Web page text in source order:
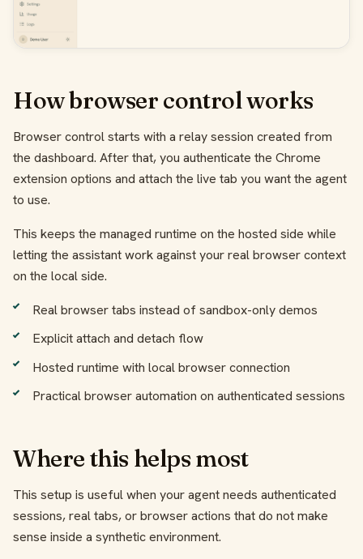
How browser control works
Browser control starts with a relay session created from
the dashboard. After that, you authenticate the Chrome
extension options and attach the live tab you want the agent
to use.
This keeps the managed runtime on the hosted side while
letting the assistant work against your real browser context
on the local side.
Real browser tabs instead of sandbox-only demos
Explicit attach and detach flow
Hosted runtime with local browser connection
Practical browser automation on authenticated sessions
Where this helps most
This setup is useful when your agent needs authenticated
sessions, real tabs, or browser actions that do not make
sense inside a synthetic environment.